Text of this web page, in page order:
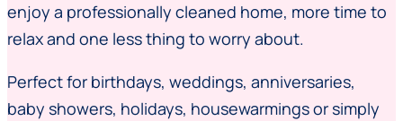
enjoy a professionally cleaned home, more time to
relax and one less thing to worry about.
Perfect for birthdays, weddings, anniversaries,
baby showers, holidays, housewarmings or simply